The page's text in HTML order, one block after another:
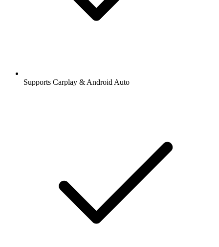
Supports Carplay & Android Auto